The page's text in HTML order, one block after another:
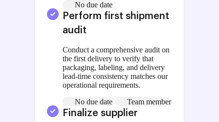
No due date
Perform first shipment
audit
Conduct a comprehensive audit on
the first delivery to verify that
packaging, labeling, and delivery
lead-time consistency matches our
operational requirements.
No due date
Team member
Finalize supplier